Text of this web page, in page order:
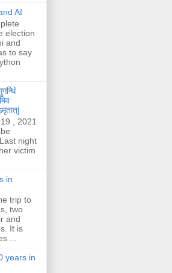
AI
election
and
to say
, 2021
night
victim
in
trip to
two
and
It is
...
years in